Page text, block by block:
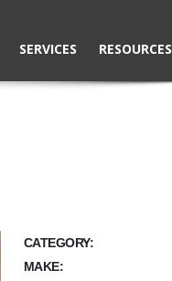
SERVICES RESOURCES
CATEGORY:
MAKE: